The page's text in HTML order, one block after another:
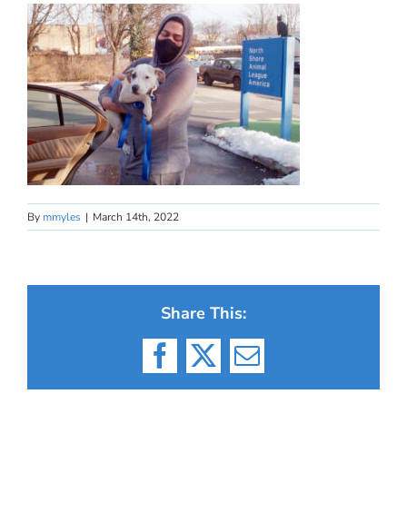
By mmyles | March 14th, 2022
Share This:
Facebook
X Email